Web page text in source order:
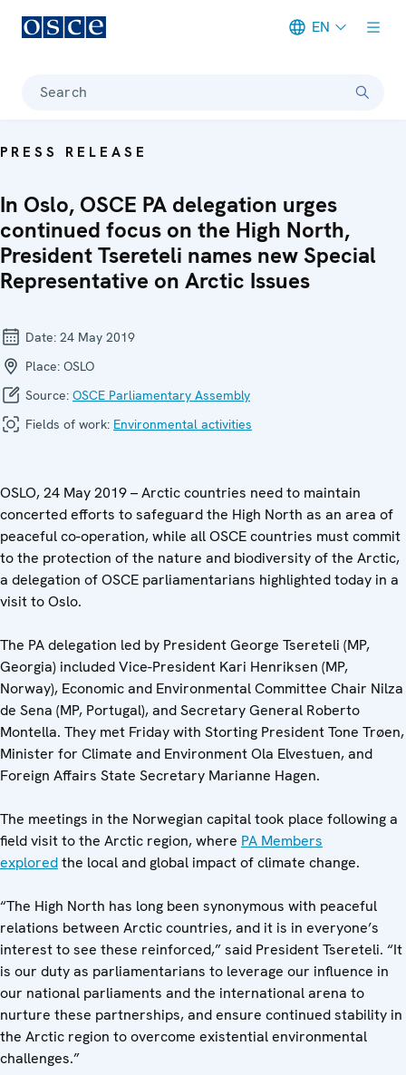
EN
Search
PRESS RELEASE
In Oslo, OSCE PA delegation urges
continued focus on the High North,
President Tsereteli names new Special
Representative on Arctic Issues
Date: 24 May 2019
Place: OSLO
Source: OSCE Parliamentary Assembly
Fields of work: Environmental activities
OSLO, 24 May 2019 – Arctic countries need to maintain
concerted efforts to safeguard the High North as an area of
peaceful co-operation, while all OSCE countries must commit
to the protection of the nature and biodiversity of the Arctic,
a delegation of OSCE parliamentarians highlighted today in a
visit to Oslo.
The PA delegation led by President George Tsereteli (MP,
Georgia) included Vice-President Kari Henriksen (MP,
Norway), Economic and Environmental Committee Chair Nilza
de Sena (MP, Portugal), and Secretary General Roberto
Montella. They met Friday with Storting President Tone Trøen,
Minister for Climate and Environment Ola Elvestuen, and
Foreign Affairs State Secretary Marianne Hagen.
The meetings in the Norwegian capital took place following a
field visit to the Arctic region, where PA Members
exploredthe local and global impact of climate change.
“The High North has long been synonymous with peaceful
relations between Arctic countries, and it is in everyone’s
interest to see these reinforced,” said President Tsereteli. “It
is our duty as parliamentarians to leverage our influence in
our national parliaments and the international arena to
nurture these partnerships, and ensure continued stability in
the Arctic region to overcome existential environmental
challenges.”